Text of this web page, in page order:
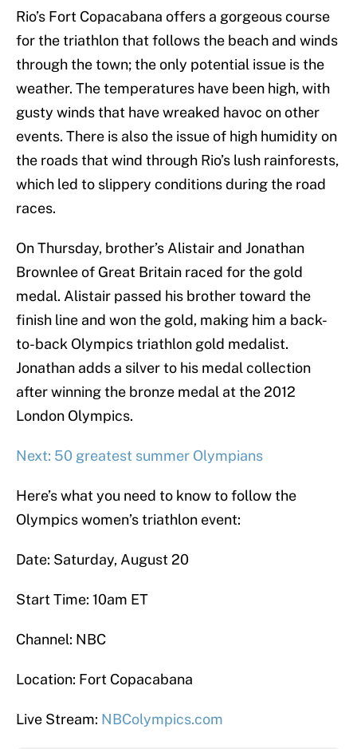
Rio’s Fort Copacabana offers a gorgeous course
for the triathlon that follows the beach and winds
through the town; the only potential issue is the
weather. The temperatures have been high, with
gusty winds that have wreaked havoc on other
events. There is also the issue of high humidity on
the roads that wind through Rio’s lush rainforests,
which led to slippery conditions during the road
races.
On Thursday, brother’s Alistair and Jonathan
Brownlee of Great Britain raced for the gold
medal. Alistair passed his brother toward the
finish line and won the gold, making him a back-
to-back Olympics triathlon gold medalist.
Jonathan adds a silver to his medal collection
after winning the bronze medal at the 2012
London Olympics.
Next: 50 greatest summer Olympians
Here’s what you need to know to follow the
Olympics women’s triathlon event:
Date: Saturday, August 20
Start Time: 10am ET
Channel: NBC
Location: Fort Copacabana
Live Stream: NBColympics.com